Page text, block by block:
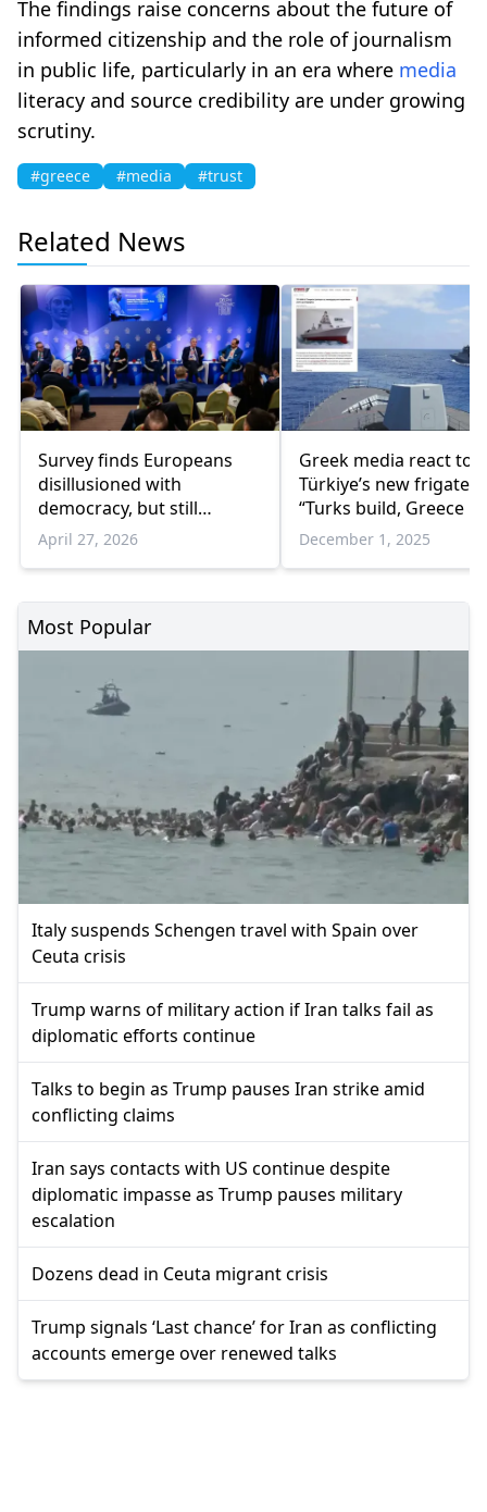
The findings raise concerns about the future of
informed citizenship and the role of journalism
in public life, particularly in an era where media
literacy and source credibility are under growing
scrutiny.
#greece #media #trust
Related News
Survey finds Europeans
disillusioned with
democracy, but still
support it
April 27, 2026
Greek media react to
Türkiye’s new frigate:
“Turks build, Greece
on ready-made
December 1, 2025
Most Popular
Italy suspends Schengen travel with Spain over
Ceuta crisis
Trump warns of military action if Iran talks fail as
diplomatic efforts continue
Talks to begin as Trump pauses Iran strike amid
conflicting claims
Iran says contacts with US continue despite
diplomatic impasse as Trump pauses military
escalation
Dozens dead in Ceuta migrant crisis
Trump signals ‘Last chance’ for Iran as conflicting
accounts emerge over renewed talks